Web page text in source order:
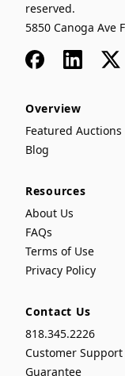
reserved.
5850 Canoga Ave
FacebookLinkedIn
x
Overview
Featured Auctions
Blog
Resources
About Us
FAQs
Terms of Use
Privacy Policy
Contact Us
818.345.2226
Customer Support
Guarantee